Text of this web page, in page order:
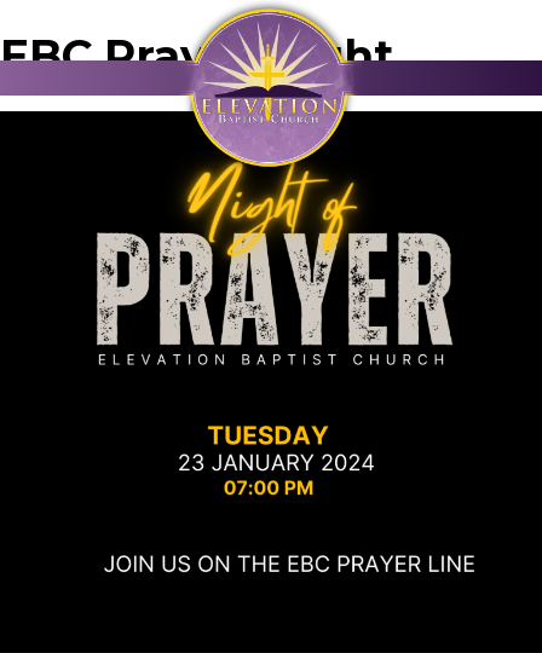
EBC Prayer Night